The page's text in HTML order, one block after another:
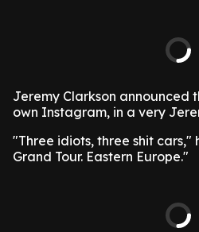
Jeremy Clarkson announced
own Instagram, in a very
"Three idiots, three shit cars,"
Grand Tour. Eastern Europe."